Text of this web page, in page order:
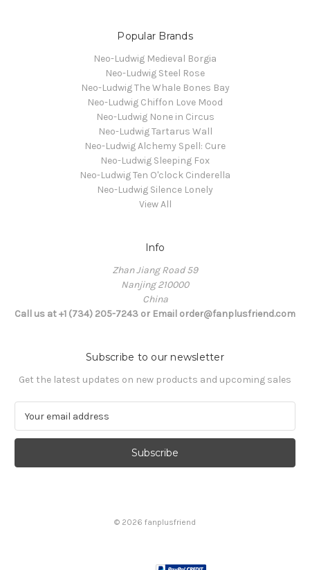
Popular Brands
Neo-Ludwig Medieval Borgia
Neo-Ludwig Steel Rose
Neo-Ludwig The Whale Bones Bay
Neo-Ludwig Chiffon Love Mood
Neo-Ludwig None in Circus
Neo-Ludwig Tartarus Wall
Neo-Ludwig Alchemy Spell: Cure
Neo-Ludwig Sleeping Fox
Neo-Ludwig Ten O'clock Cinderella
Neo-Ludwig Silence Lonely
View All
Info
Zhan Jiang Road 59
Nanjing 210000
China
Call us at +1 (734) 205-7243 or Email order@fanplusfriend.com
Subscribe to our newsletter
Get the latest updates on new products and upcoming sales
a
l
© 2026 fanplusfriend